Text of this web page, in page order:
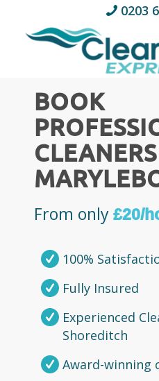
0203
BOOK
From only £20/
100%
Fully Insured
Experienced
Shoreditch
Award-winning